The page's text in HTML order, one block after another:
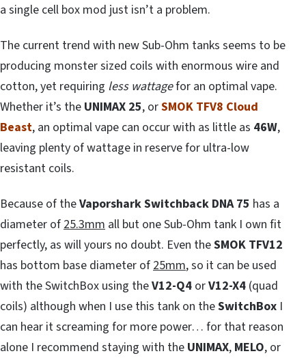
a single cell box mod just isn’t a problem.
The current trend with new Sub-Ohm tanks seems to be
producing monster sized coils with enormous wire and
cotton, yet requiring less wattagefor an optimal vape.
Whether it’s the UNIMAX 25, orSMOK TFV8 Cloud
Beast, an optimal vape can occur with as little as 46W,
leaving plenty of wattage in reserve for ultra-low
resistant coils.
Because of theVaporshark Switchback DNA 75 has a
diameter of 25.3mm all but one Sub-Ohm tank I own fit
perfectly, as will yours no doubt. Even theSMOK TFV12
has bottom base diameter of 25mm, so it can be used
with the SwitchBox using theV12-Q4 orV12-X4 (quad
coils) although when I use this tank on theSwitchBox I
can hear it screaming for more power… for that reason
alone I recommend staying with the UNIMAX, MELO, or